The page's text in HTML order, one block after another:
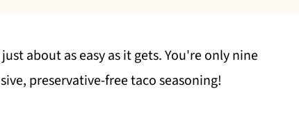
about as easy as it gets. You're only nine
preservative-free taco seasoning!